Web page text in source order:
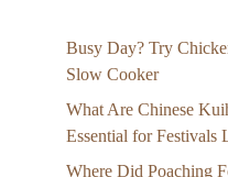
Busy Day? Try
Slow Cooker
What Are Chinese
Essential for Festivals
Where Did Poaching